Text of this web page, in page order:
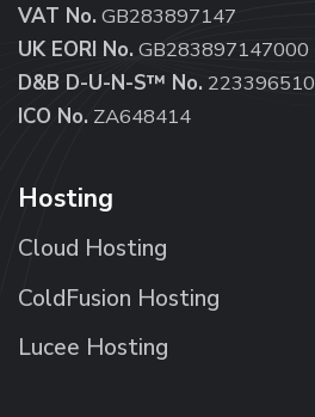
VAT No. GB283897147
UK EORI No. GB283897147000
D&B D-U-N-S™ No. 223396510
ICO No. ZA648414
Hosting
Cloud Hosting
ColdFusion Hosting
Lucee Hosting